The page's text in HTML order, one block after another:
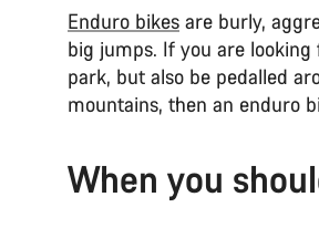
Enduro bikes are burly,
big jumps. If you are
park, but also be pedalled
mountains, then an enduro
When you